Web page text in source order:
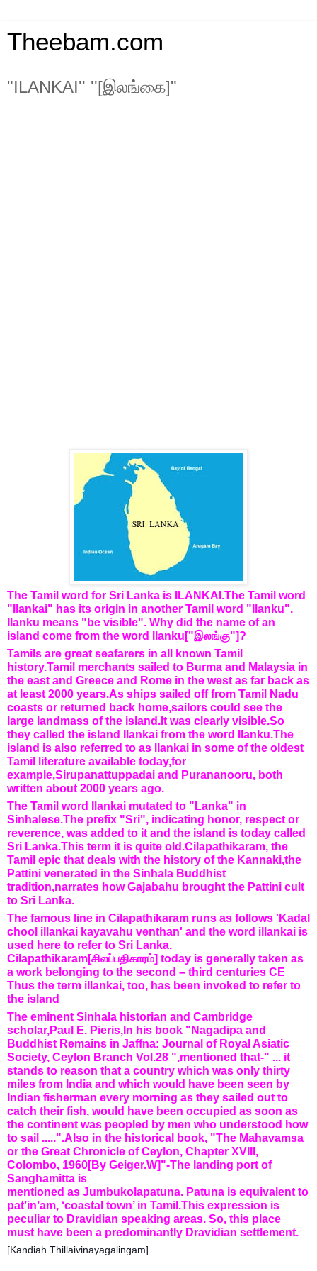
Theebam.com
"ILANKAI'' ''[இலங்கை]"
The Tamil word for Sri Lanka is ILANKAI.The Tamil word
"Ilankai" has its origin in another Tamil word "Ilanku".
Ilanku means "be visible". Why did the name of an
island come from the word Ilanku["இலங்கு"]?
Tamils are great seafarers in all known Tamil
history.Tamil merchants sailed to Burma and Malaysia in
the east and Greece and Rome in the west as far back as
at least 2000 years.As ships sailed off from Tamil Nadu
coasts or returned back home,sailors could see the
large landmass of the island.It was clearly visible.So
they called the island Ilankai from the word Ilanku.The
island is also referred to as Ilankai in some of the oldest
Tamil literature available today,for
example,Sirupanattuppadai and Purananooru, both
written about 2000 years ago.
The Tamil word Ilankai mutated to "Lanka" in
Sinhalese.The prefix "Sri", indicating honor, respect or
reverence, was added to it and the island is today called
Sri Lanka.This term it is quite old.Cilapathikaram, the
Tamil epic that deals with the history of the Kannaki,the
Pattini venerated in the Sinhala Buddhist
tradition,narrates how Gajabahu brought the Pattini cult
to Sri Lanka.
The famous line in Cilapathikaram runs as follows 'Kadal
chool illankai kayavahu venthan' and the word illankai is
used here to refer to Sri Lanka.
Cilapathikaram[சிலப்பதிகாரம்] today is generally taken as
a work belonging to the second – third centuries CE
Thus the term illankai, too, has been invoked to refer to
the island
The eminent Sinhala historian and Cambridge
scholar,Paul E. Pieris,In his book "Nagadipa and
Buddhist Remains in Jaffna: Journal of Royal Asiatic
Society, Ceylon Branch Vol.28 ",mentioned that-" ... it
stands to reason that a country which was only thirty
miles from India and which would have been seen by
Indian fisherman every morning as they sailed out to
catch their fish, would have been occupied as soon as
the continent was peopled by men who understood how
to sail .....".Also in the historical book, "The Mahavamsa
or the Great Chronicle of Ceylon, Chapter XVIII,
Colombo, 1960[By Geiger.W]"-The landing port of
Sanghamitta is
mentioned as Jumbukolapatuna. Patuna is equivalent to
pat’in’am, ‘coastal town’ in Tamil.This expression is
peculiar to Dravidian speaking areas. So, this place
must have been a predominantly Dravidian settlement.
[Kandiah Thillaivinayagalingam]